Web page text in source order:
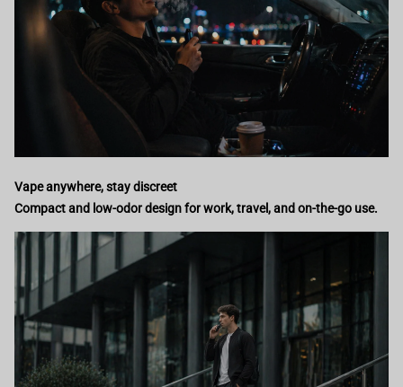
Vape anywhere, stay discreet
Compact and low-odor design for work, travel, and on-the-go use.